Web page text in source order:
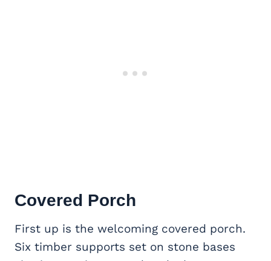
Covered Porch
First up is the welcoming covered porch.
Six timber supports set on stone bases